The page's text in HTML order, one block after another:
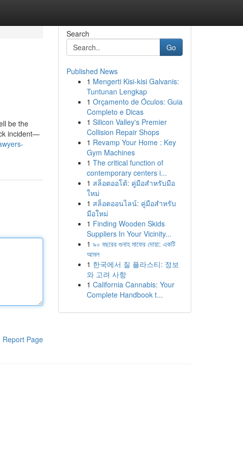
be the
incident—
Report Page
Search
Go
Published News
1 Mengerti Kisi-kisi Galvanis:
Tuntunan Lengkap
1 Orçamento de Óculos: Guia
Completo e Dicas
1 Silicon Valley's Premier
Collision Repair Shops
1 Revamp Your Home : Key
Gym Machines
1 The critical function of
contemporary centers i...
1 สล็อตออโต้: คู่มือสำหรับมือ
ใหม่
1 สล็อตออนไลน์: คู่มือสำหรับ
มือใหม่
1 Finding Wooden Skids
Suppliers In Your Vicinity...
1 ৯০ বছরের গুনাহ মাফের দোয়া: একটি
আমল
1 한국에서 질 플라스티: 정보
와 고려 사항
1 California Cannabis: Your
Complete Handbook t...